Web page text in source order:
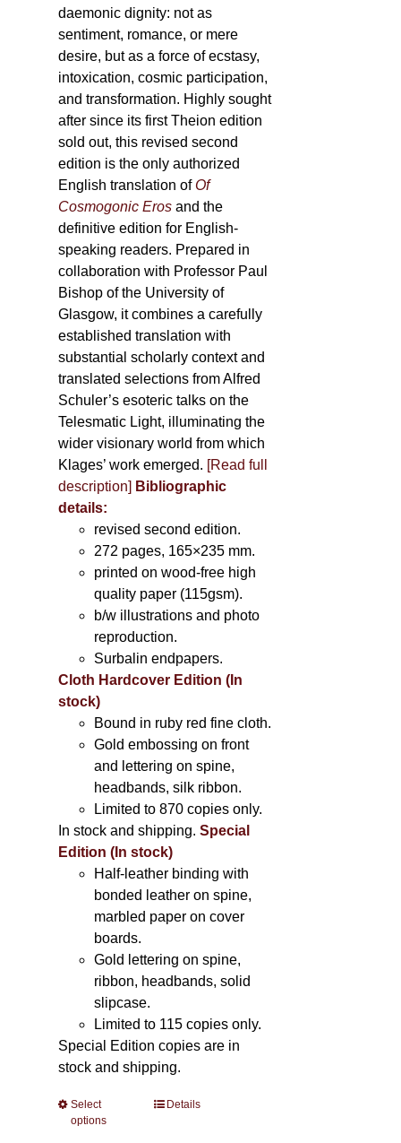
daemonic dignity: not as
sentiment, romance, or mere
desire, but as a force of ecstasy,
intoxication, cosmic participation,
and transformation. Highly sought
after since its first Theion edition
sold out, this revised second
edition is the only authorized
English translation ofOf
Cosmogonic Eros and the
definitive edition for English-
speaking readers. Prepared in
collaboration with Professor Paul
Bishop of the University of
Glasgow, it combines a carefully
established translation with
substantial scholarly context and
translated selections from Alfred
Schuler’s esoteric talks on the
Telesmatic Light, illuminating the
wider visionary world from which
Klages’ work emerged. [Read full
description] Bibliographic
details:
revised second edition.
272 pages, 165×235 mm.
printed on wood-free high
quality paper (115gsm).
b/w illustrations and photo
reproduction.
Surbalin endpapers.
Cloth Hardcover Edition (In
stock)
Bound in ruby red fine cloth.
Gold embossing on front
and lettering on spine,
headbands, silk ribbon.
Limited to 870 copies only.
In stock and shipping.Special
Edition (In stock)
Half-leather binding with
bonded leather on spine,
marbled paper on cover
boards.
Gold lettering on spine,
ribbon, headbands, solid
slipcase.
Limited to 115 copies only.
Special Edition copies are in
stock and shipping.
Select
options
ThisDetails